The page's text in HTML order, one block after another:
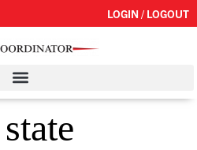
LOGIN / LOGOUT